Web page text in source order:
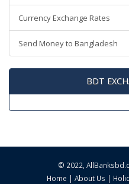
Currency Exchange Rates
Send Money to Bangladesh
BDT
© 2022,
Home | About Us |